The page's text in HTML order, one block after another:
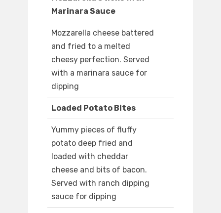
Marinara Sauce
Mozzarella cheese battered
and fried to a melted
cheesy perfection. Served
with a marinara sauce for
dipping
Loaded Potato Bites
Yummy pieces of fluffy
potato deep fried and
loaded with cheddar
cheese and bits of bacon.
Served with ranch dipping
sauce for dipping